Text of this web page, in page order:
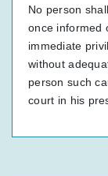
No person
once informed
immediate
without
person such
court in his